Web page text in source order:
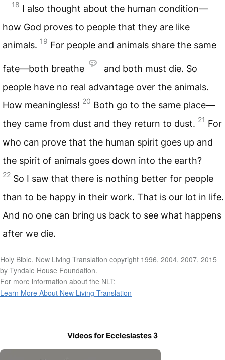
18 I also thought about the human condition—
how God proves to people that they are like
animals. 19 For people and animals share the same
fate—both breathe
and both must die. So
people have no real advantage over the animals.
How meaningless! 20 Both go to the same place—
they came from dust and they return to dust. 21 For
who can prove that the human spirit goes up and
the spirit of animals goes down into the earth?
22 So I saw that there is nothing better for people
than to be happy in their work. That is our lot in life.
And no one can bring us back to see what happens
after we die.
Holy Bible, New Living Translation copyright 1996, 2004, 2007, 2015
by Tyndale House Foundation.
For more information about the NLT:
Learn More About New Living Translation
Videos for Ecclesiastes 3